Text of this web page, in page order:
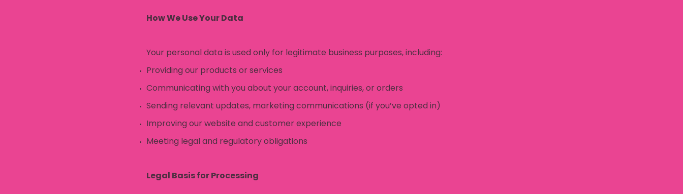
How We Use Your Data
Your personal data is used only for legitimate business purposes, including:
Providing our products or services
Communicating with you about your account, inquiries, or orders
Sending relevant updates, marketing communications (if you’ve opted in)
Improving our website and customer experience
Meeting legal and regulatory obligations
Legal Basis for Processing